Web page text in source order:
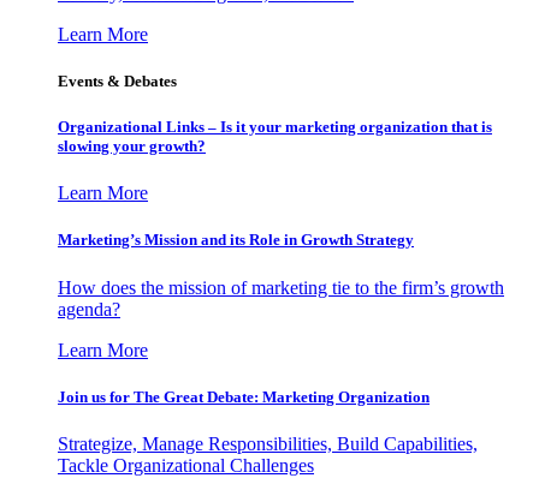
Learn More
Events & Debates
Organizational Links – Is it your marketing organization that is
slowing your growth?
Learn More
Marketing’s Mission and its Role in Growth Strategy
How does the mission of marketing tie to the firm’s growth
agenda?
Learn More
Join us for The Great Debate: Marketing Organization
Strategize, Manage Responsibilities, Build Capabilities,
Tackle Organizational Challenges